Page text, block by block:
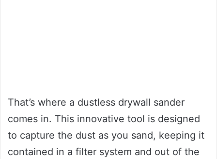
That’s where a dustless drywall sander
comes in. This innovative tool is designed
to capture the dust as you sand, keeping it
contained in a filter system and out of the